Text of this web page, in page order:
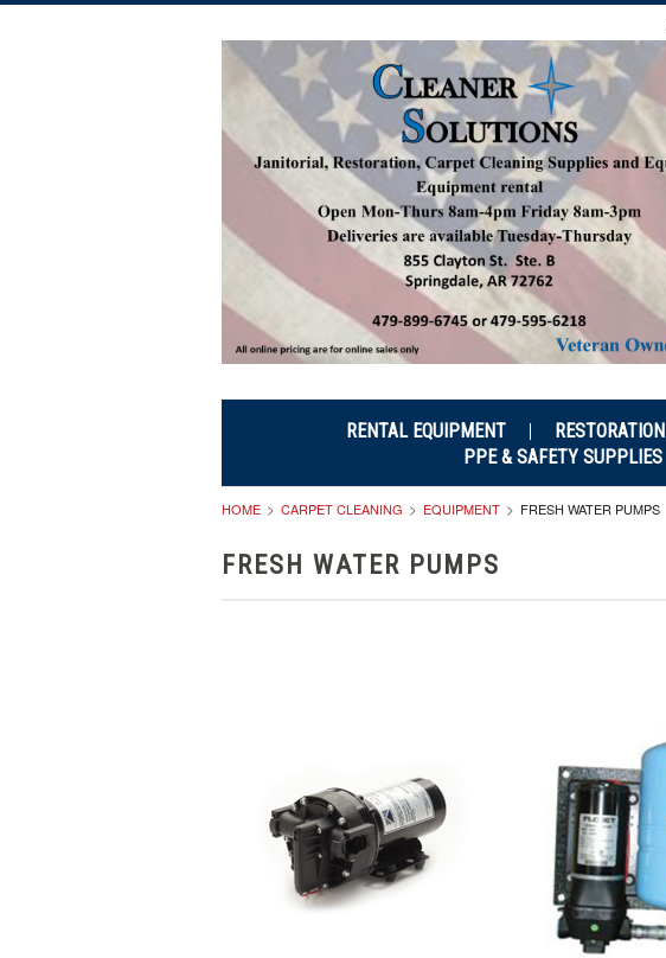
RENTAL EQUIPMENT RESTORATION
PPE & SAFETY SUPPLIES
HOME CARPET CLEANING EQUIPMENT FRESH WATER PUMPS
FRESH WATER PUMPS